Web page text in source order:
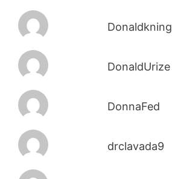
Donaldkning
DonaldUrize
DonnaFed
drclavada9